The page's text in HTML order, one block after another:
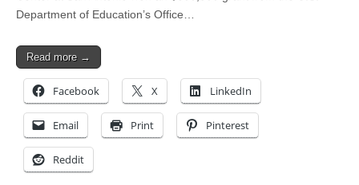
Department of Education’s Office…
Read more →
Facebook X LinkedIn
Email Print Pinterest
Reddit